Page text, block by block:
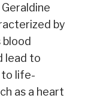
by
blood
lead to
to life-
as a heart